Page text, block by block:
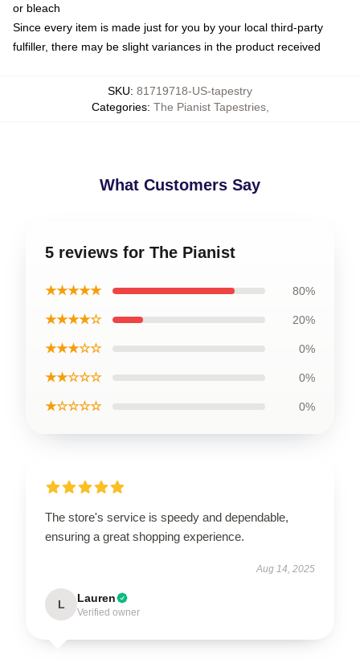
or bleach
Since every item is made just for you by your local third-party
fulfiller, there may be slight variances in the product received
SKU: 81719718-US-tapestry
Categories: The Pianist Tapestries,
What Customers Say
5 reviews for The Pianist
★★★★★ 80%
★★★★☆ 20%
★★★☆☆ 0%
★★☆☆☆ 0%
★☆☆☆☆ 0%
The store's service is speedy and dependable,
ensuring a great shopping experience.
Aug 14, 2025
L Lauren
Verified owner